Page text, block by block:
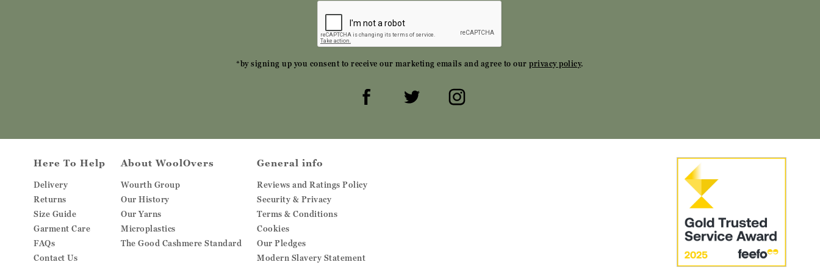
*by signing up you consent to receive our marketing emails and agree to ourprivacy policy.
Here To Help
Delivery
Returns
Size Guide
Garment Care
FAQs
Contact Us
About WoolOvers
Wourth Group
Our History
Our Yarns
Microplastics
The Good Cashmere Standard
General info
Reviews and Ratings Policy
Security & Privacy
Terms & Conditions
Cookies
Our Pledges
Modern Slavery Statement